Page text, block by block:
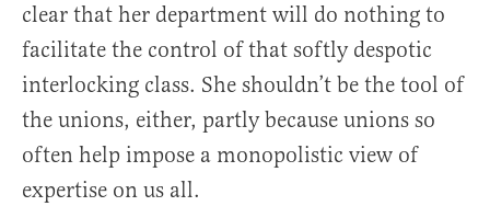
clear that her department will do nothing to
facilitate the control of that softly despotic
interlocking class. She shouldn’t be the tool of
the unions, either, partly because unions so
often help impose a monopolistic view of
expertise on us all.